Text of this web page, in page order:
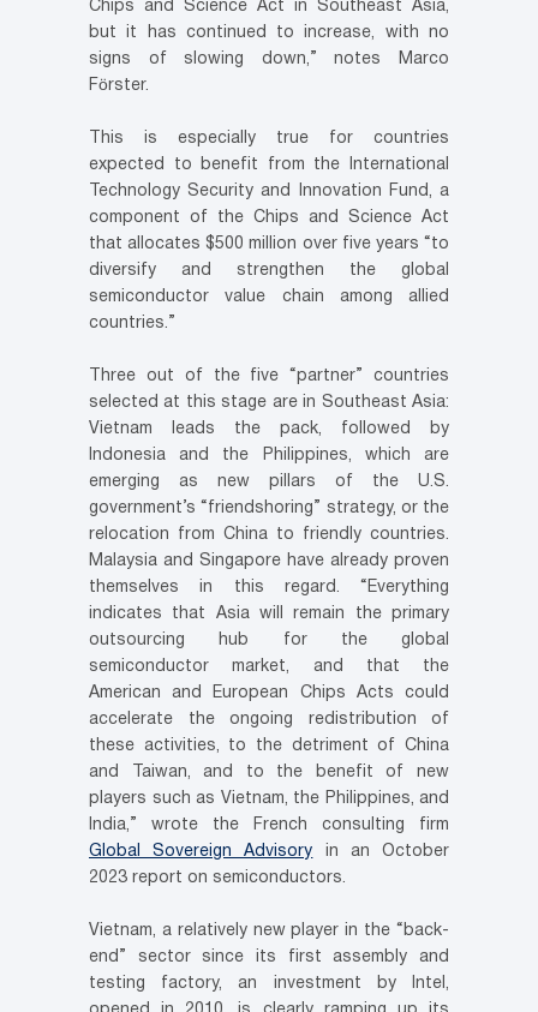
Chips and Science Act in Southeast Asia,
but it has continued to increase, with no
signs of slowing down,” notes Marco
Förster.
This is especially true for countries
expected to benefit from the International
Technology Security and Innovation Fund, a
component of the Chips and Science Act
that allocates $500 million over five years “to
diversify and strengthen the global
semiconductor value chain among allied
countries.”
Three out of the five “partner” countries
selected at this stage are in Southeast Asia:
Vietnam leads the pack, followed by
Indonesia and the Philippines, which are
emerging as new pillars of the U.S.
government’s “friendshoring” strategy, or the
relocation from China to friendly countries.
Malaysia and Singapore have already proven
themselves in this regard. “Everything
indicates that Asia will remain the primary
outsourcing hub for the global
semiconductor market, and that the
American and European Chips Acts could
accelerate the ongoing redistribution of
these activities, to the detriment of China
and Taiwan, and to the benefit of new
players such as Vietnam, the Philippines, and
India,” wrote the French consulting firm
Global Sovereign Advisory in an October
2023 report on semiconductors.
Vietnam, a relatively new player in the “back-
end” sector since its first assembly and
testing factory, an investment by Intel,